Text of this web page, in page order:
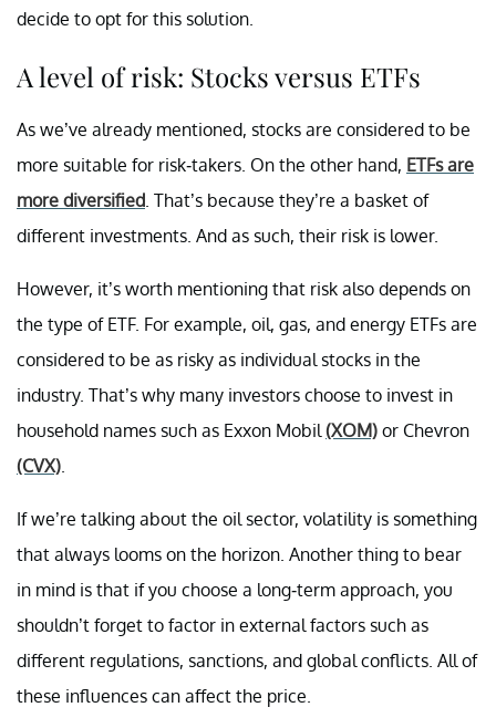
decide to opt for this solution.
A level of risk: Stocks versus ETFs
As we’ve already mentioned, stocks are considered to be
more suitable for risk-takers. On the other hand, ETFs are
more diversified . That’s because they’re a basket of
different investments. And as such, their risk is lower.
However, it’s worth mentioning that risk also depends on
the type of ETF. For example, oil, gas, and energy ETFs are
considered to be as risky as individual stocks in the
industry. That’s why many investors choose to invest in
household names such as Exxon Mobil (XOM) or Chevron
(CVX)
If we’re talking about the oil sector, volatility is something
that always looms on the horizon. Another thing to bear
in mind is that if you choose a long-term approach, you
shouldn’t forget to factor in external factors such as
different regulations, sanctions, and global conflicts. All of
these influences can affect the price.